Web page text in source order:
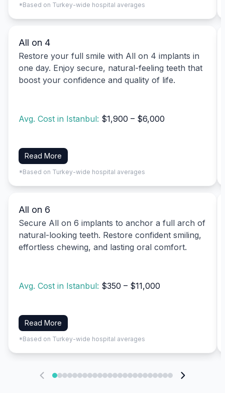
*Based on Turkey-wide hospital averages
All on 4
Restore your full smile with All on 4 implants in
one day. Enjoy secure, natural-feeling teeth that
boost your confidence and quality of life.
Avg. Cost in Istanbul: $1,900 – $6,000
Read More
*Based on Turkey-wide hospital averages
All on 6
Secure All on 6 implants to anchor a full arch of
natural-looking teeth. Restore confident smiling,
effortless chewing, and lasting oral comfort.
Avg. Cost in Istanbul: $350 – $11,000
Read More
*Based on Turkey-wide hospital averages